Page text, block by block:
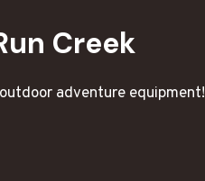
Creek
adventure equipment!